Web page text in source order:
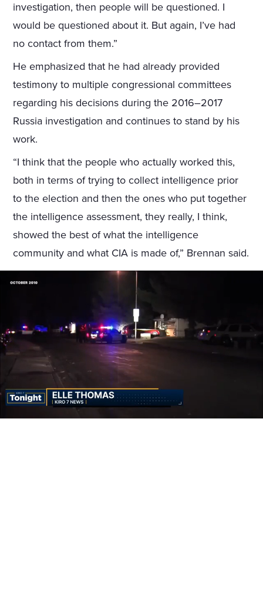
investigation, then people will be questioned. I
would be questioned about it. But again, I’ve had
no contact from them.”
He emphasized that he had already provided
testimony to multiple congressional committees
regarding his decisions during the 2016–2017
Russia investigation and continues to stand by his
work.
“I think that the people who actually worked this,
both in terms of trying to collect intelligence prior
to the election and then the ones who put together
the intelligence assessment, they really, I think,
showed the best of what the intelligence
community and what CIA is made of,” Brennan said.